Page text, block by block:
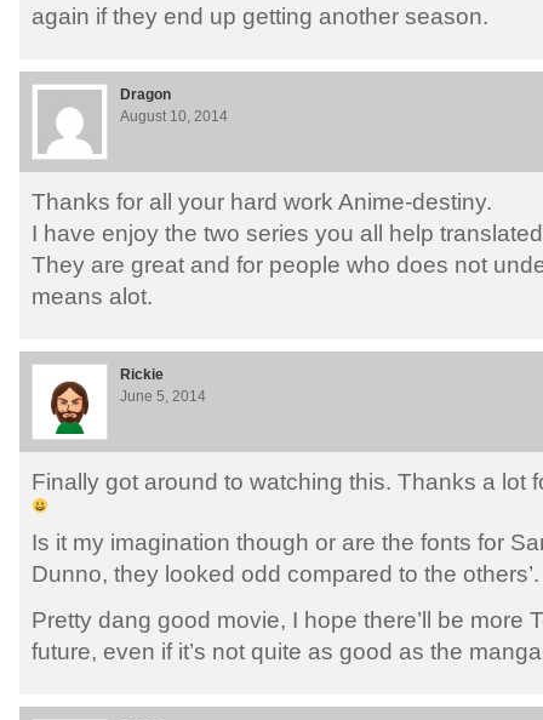
again if they end up getting another season.
Dragon
August 10, 2014
Thanks for all your hard work Anime-destiny.
I have enjoy the two series you all help
They are great and for people who does not
means alot.
Rickie
June 5, 2014
Finally got around to watching this. Thanks a lot
Is it my imagination though or are the fonts for
Dunno, they looked odd compared to the others’.
Pretty dang good movie, I hope there’ll be more
future, even if it’s not quite as good as the